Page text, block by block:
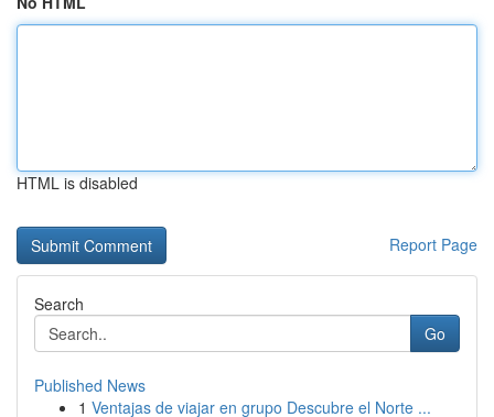
HTML is disabled
Report Page
Search
Go
Published News
1 Ventajas de viajar en grupo Descubre el Norte ...